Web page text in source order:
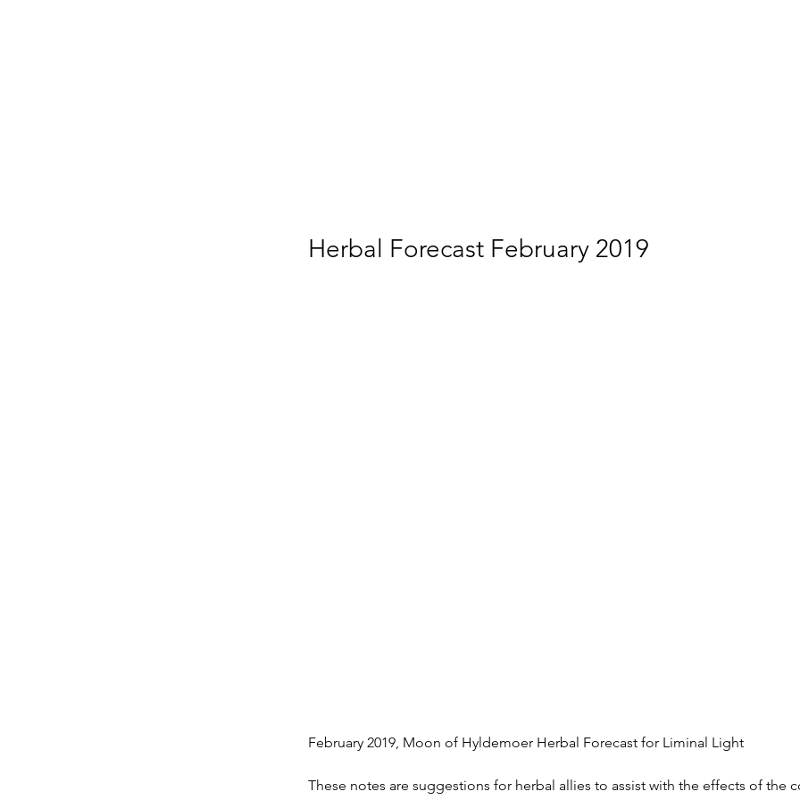
Herbal Forecast February 2019
February 2019, Moon of Hyldemoer Herbal Forecast for Liminal Light
These notes are suggestions for herbal allies to assist with the effects of the